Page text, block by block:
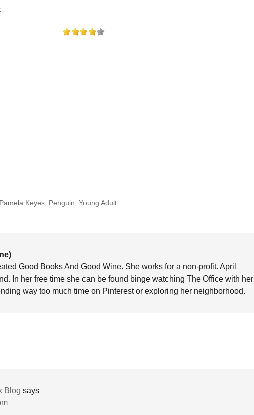
Pamela Keyes Penguin Young Adult
Good Books And Good Wine. She works for a non-profit. April
In her free time she can be found binge watching The Office with her
way too much time on Pinterest or exploring her neighborhood.
Blog says